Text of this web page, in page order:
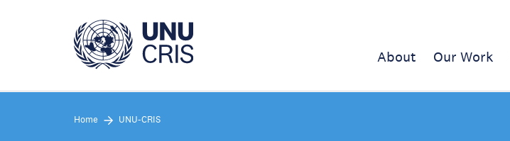
About Our Work
Home UNU-CRIS